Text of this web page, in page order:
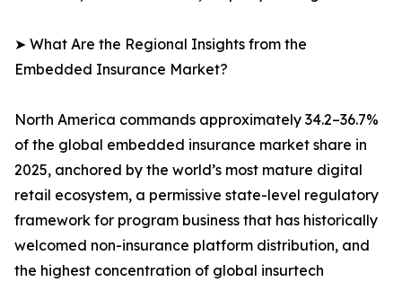
➤ What Are the Regional Insights from the
Embedded Insurance Market?
North America commands approximately 34.2–36.7%
of the global embedded insurance market share in
2025, anchored by the world’s most mature digital
retail ecosystem, a permissive state-level regulatory
framework for program business that has historically
welcomed non-insurance platform distribution, and
the highest concentration of global insurtech